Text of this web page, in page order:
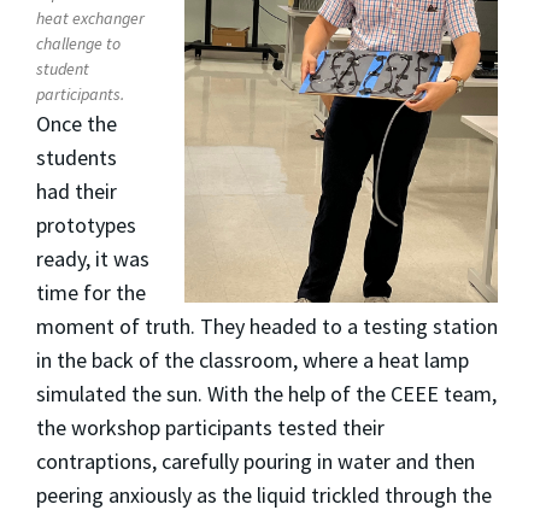
heat exchanger
challenge to
student
participants.
Once the
students
had their
prototypes
ready, it was
time for the
moment of truth. They headed to a testing station
in the back of the classroom, where a heat lamp
simulated the sun. With the help of the CEEE team,
the workshop participants tested their
contraptions, carefully pouring in water and then
peering anxiously as the liquid trickled through the